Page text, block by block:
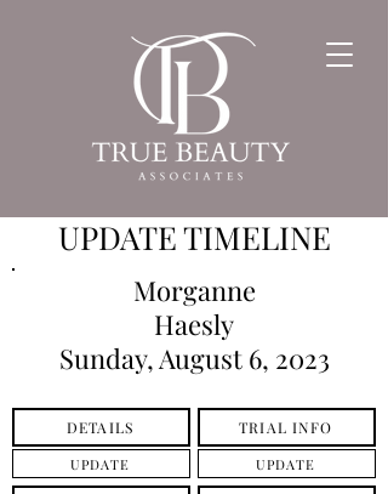
UPDATE TIMELINE
Morganne
Haesly
Sunday, August 6, 2023
DETAILS
UPDATE
TRIAL INFO
UPDATE